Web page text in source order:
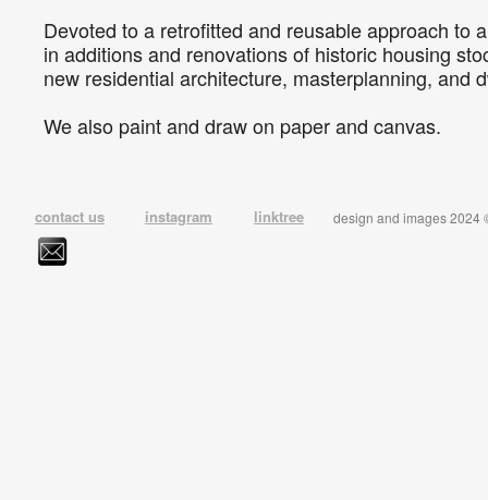
design and images 2024
contact us
Devoted to a retrofitted and reusable approach to
in additions and renovations of historic housing
new residential architecture, masterplanning, and
We also paint and draw on paper and canvas.
linktree
instagram